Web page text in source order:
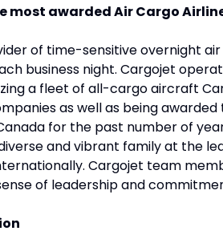
most awarded Air Cargo
of time-sensitive overnight
business night. Cargojet
a fleet of all-cargo aircraft
as well as being
for the past number of
and vibrant family at the
Cargojet team
of leadership and